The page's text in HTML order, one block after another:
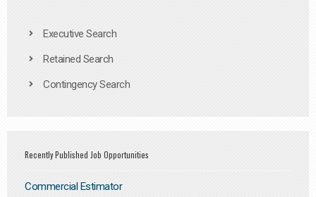
Executive Search
Retained Search
Contingency Search
Recently Published Job Opportunities
Commercial Estimator